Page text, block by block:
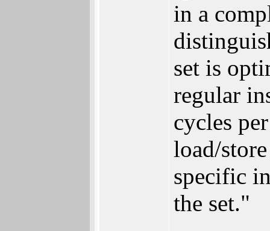
in a
set is
regular
cycles
load/
specific
the set."